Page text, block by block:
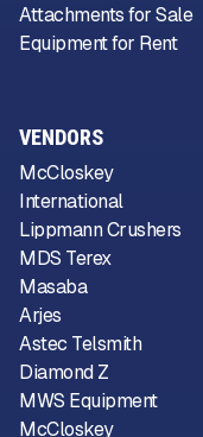
VENDORS
McCloskey
International
Lippmann Crushers
MDS Terex
Masaba
Arjes
Astec Telsmith
Diamond Z
MWS Equipment
McCloskey
Attachments for Sale
Equipment for Rent